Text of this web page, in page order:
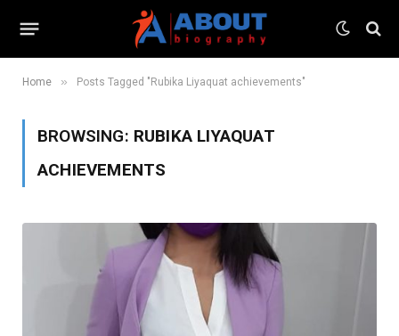
Home » Posts Tagged "Rubika Liyaquat achievements"
BROWSING: RUBIKA LIYAQUAT
ACHIEVEMENTS